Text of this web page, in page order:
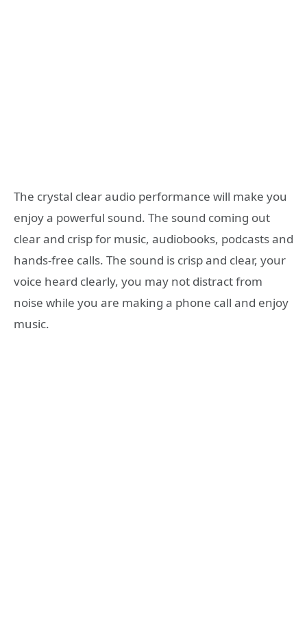
The crystal clear audio performance will make you
enjoy a powerful sound. The sound coming out
clear and crisp for music, audiobooks, podcasts and
hands-free calls. The sound is crisp and clear, your
voice heard clearly, you may not distract from
noise while you are making a phone call and enjoy
music.